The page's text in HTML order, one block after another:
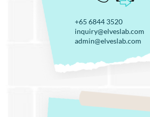
+65 6844 3520
inquiry@elveslab.com
admin@elveslab.com